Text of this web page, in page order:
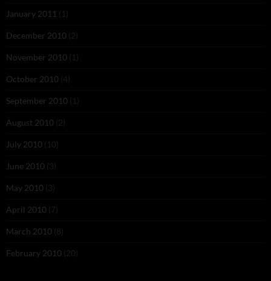
January 2011 (1)
December 2010 (2)
November 2010 (1)
October 2010 (4)
September 2010 (1)
August 2010 (2)
July 2010 (10)
June 2010 (3)
May 2010 (3)
April 2010 (7)
March 2010 (8)
February 2010 (20)